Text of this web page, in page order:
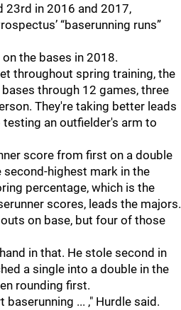
23rd in 2016 and 2017,
“baserunning runs”
the bases in 2018.
throughout spring training, the
through 12 games, three
They're taking better leads
an outfielder's arm to
score from first on a double
highest mark in the
percentage, which is the
scores, leads the majors.
on base, but four of those
in that. He stole second in
a single into a double in the
rounding first.
... ," Hurdle said.